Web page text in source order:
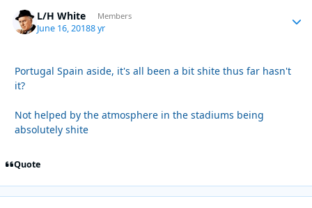
L/H White Members
June 16, 20188 yr
Portugal Spain aside, it's all been a bit shite thus far hasn't
it?
Not helped by the atmosphere in the stadiums being
absolutely shite
Quote